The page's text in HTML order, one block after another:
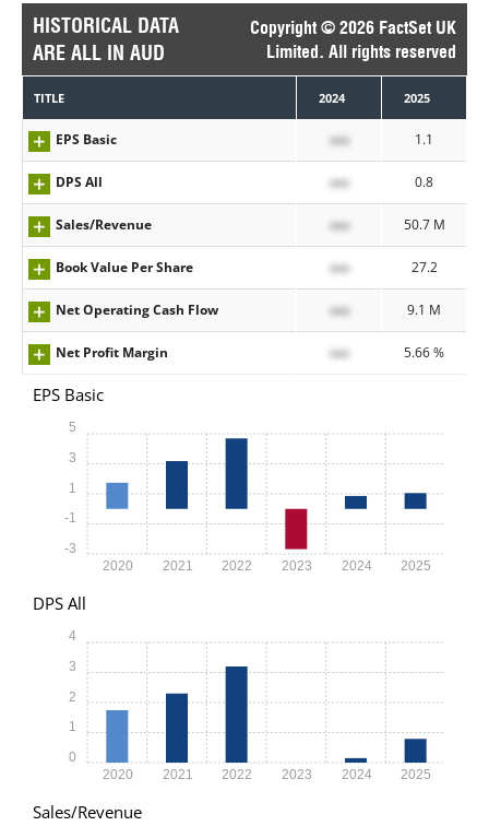
HISTORICAL DATA
ARE ALL IN AUD
Copyright © 2026 FactSet UK
Limited. All rights reserved
TITLE 2024 2025
EPS Basic xxx 1.1
DPS All xxx 0.8
Sales/Revenue xxx 50.7 M
Book Value Per Share xxx 27.2
Net Operating Cash Flow xxx 9.1 M
Net Profit Margin xxx 5.66 %
EPS Basic
2020 2021 2022 2023 2024 2025
-3
-1
1
3
5
DPS All
2020 2021 2022 2023 2024 2025
0
1
2
3
4
Sales/Revenue